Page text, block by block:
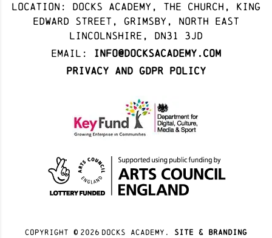
Location: docks academy, The Church, King
Edward Street, Grimsby, North East
Lincolnshire, DN31 3JD
Email:
info@docksacademy.com
Privacy and GDPR Policy
Copyright © 2026 docks academy. site & branding